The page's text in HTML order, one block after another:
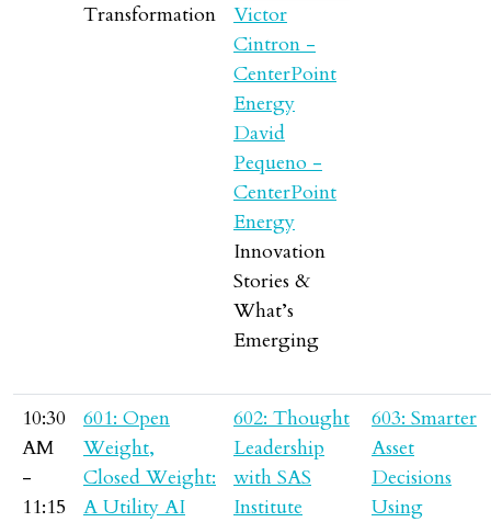
Transformation
Victor
Cintron -
CenterPoint
Energy
David
Pequeno -
CenterPoint
Energy
Innovation
Stories &
What’s
Emerging
10:30
AM
-
11:15
601: Open
Weight,
Closed Weight:
A Utility AI
602: Thought
Leadership
with SAS
Institute
603: Smarter
Asset
Decisions
Using